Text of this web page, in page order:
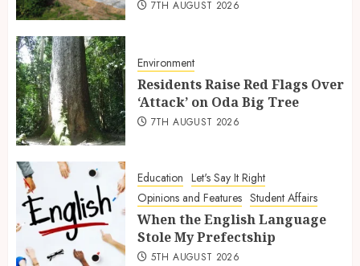
7TH AUGUST 2026
Environment
Residents Raise Red Flags Over
‘Attack’ on Oda Big Tree
7TH AUGUST 2026
Education Let's Say It Right
Opinions and Features Student Affairs
When the English Language
Stole My Prefectship
5TH AUGUST 2026